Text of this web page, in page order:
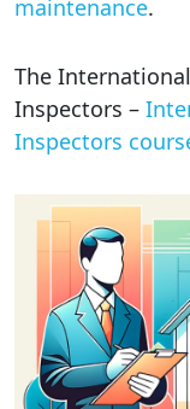
maintenance.
The
Inspectors –
Inspectors